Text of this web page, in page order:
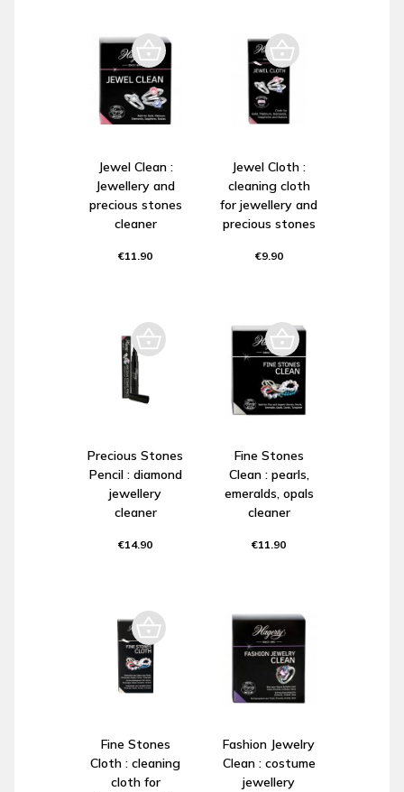
Jewel Clean :
Jewellery and
precious stones
cleaner
€11.90
Jewel Cloth :
cleaning cloth
for jewellery and
precious stones
€9.90
Precious Stones
Pencil : diamond
jewellery
cleaner
€14.90
Fine Stones
Clean : pearls,
emeralds, opals
cleaner
€11.90
Fine Stones
Cloth : cleaning
cloth for
Fashion Jewelry
Clean : costume
jewellery